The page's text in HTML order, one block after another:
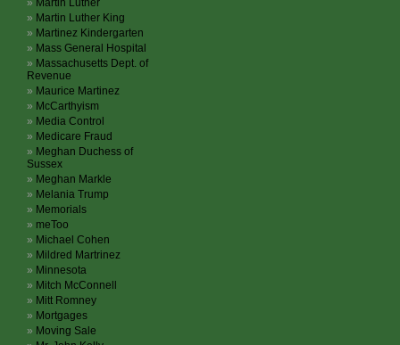
Martin Luther
Martin Luther King
Martinez Kindergarten
Mass General Hospital
Massachusetts Dept. of
Revenue
Maurice Martinez
McCarthyism
Media Control
Medicare Fraud
Meghan Duchess of
Sussex
Meghan Markle
Melania Trump
Memorials
meToo
Michael Cohen
Mildred Martrinez
Minnesota
Mitch McConnell
Mitt Romney
Mortgages
Moving Sale